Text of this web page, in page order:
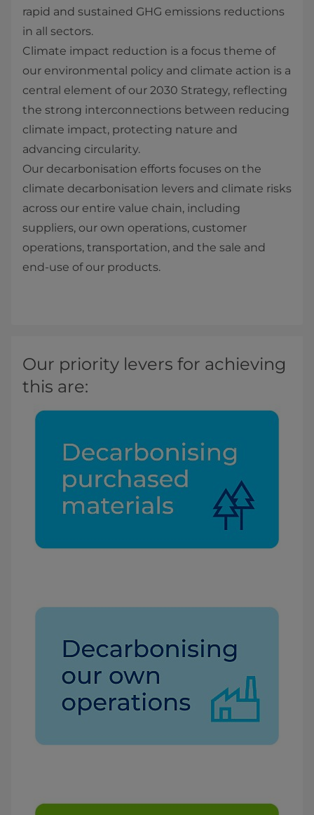
rapid and sustained GHG emissions reductions
in all sectors.
Climate impact reduction is a focus theme of
our environmental policy and climate action is a
central element of our 2030 Strategy, reflecting
the strong interconnections between reducing
climate impact, protecting nature and
advancing circularity.
Our decarbonisation efforts focuses on the
climate decarbonisation levers and climate risks
across our entire value chain, including
suppliers, our own operations, customer
operations, transportation, and the sale and
end‑use of our products.
Our priority levers for achieving
this are: